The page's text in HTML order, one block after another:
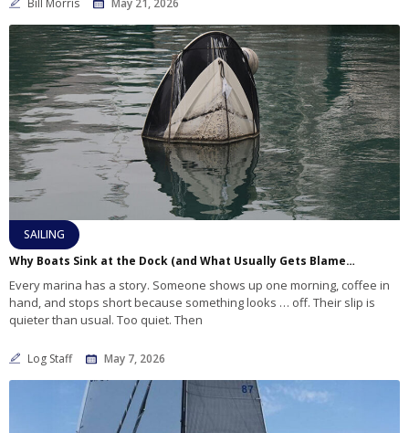
Bill Morris May 21, 2026
SAILING
Why Boats Sink at the Dock (and What Usually Gets Blamed First)
Every marina has a story. Someone shows up one morning, coffee in
hand, and stops short because something looks … off. Their slip is
quieter than usual. Too quiet. Then
Log Staff May 7, 2026